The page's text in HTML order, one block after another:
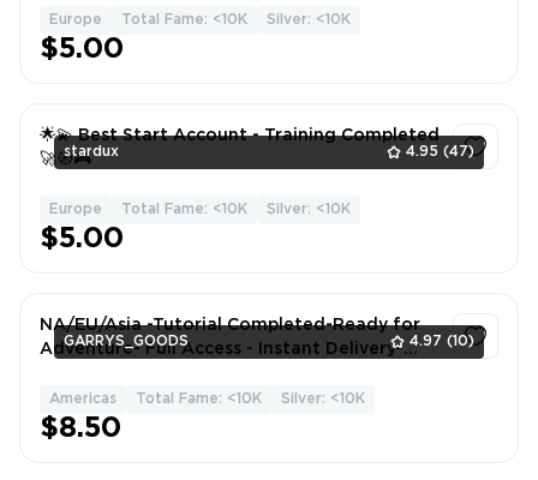
Europe Total Fame: <10K Silver: <10K
$5.00
stardux 4.95 (47)
🌟💫 Best Start Account - Training Completed
🚀🧭🎮
Europe Total Fame: <10K Silver: <10K
$5.00
GARRYS_GOODS 4.97 (10)
NA/EU/Asia -Tutorial Completed-Ready for
Adventure- Full Access - Instant Delivery-
Americas Total Fame: <10K Silver: <10K
$8.50